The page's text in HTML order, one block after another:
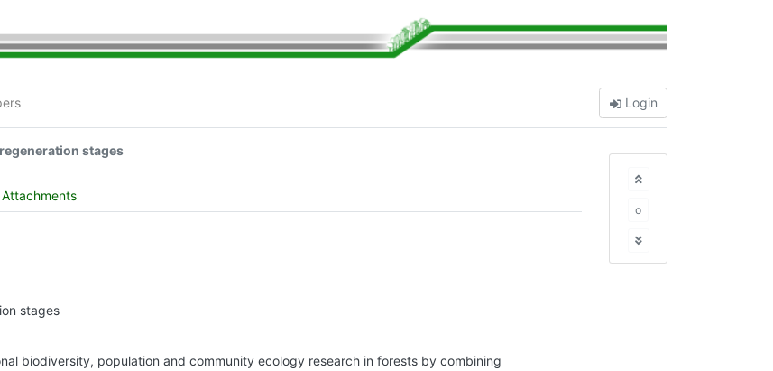
Login
stages
Attachments
stages
biodiversity, population and community ecology research in forests by combining
o